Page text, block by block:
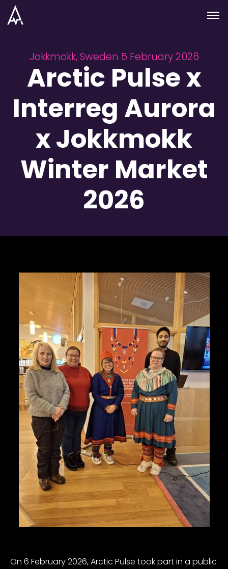
Skip to nav
Skip to main
Menu
Jokkmokk, Sweden 5 February 2026
Arctic Pulse x
Interreg Aurora
x Jokkmokk
Winter Market
2026
On 6 February 2026, Arctic Pulse took part in a public